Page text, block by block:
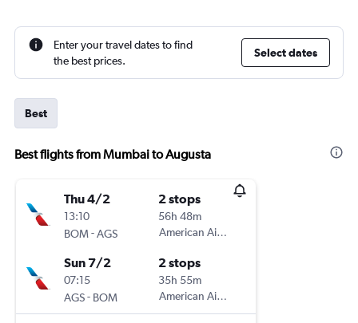
Enter your travel dates to find
the best prices.
Select dates
Best
Best flights from Mumbai to Augusta
Thu 4/2
13:10
BOM-AGS
2 stops
56h 48m
American Airlines
Sun 7/2
07:15
AGS- BOM
2 stops
35h 55m
American Airlines